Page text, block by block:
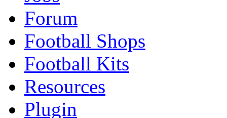
Forum
Football Shops
Football Kits
Resources
Plugin